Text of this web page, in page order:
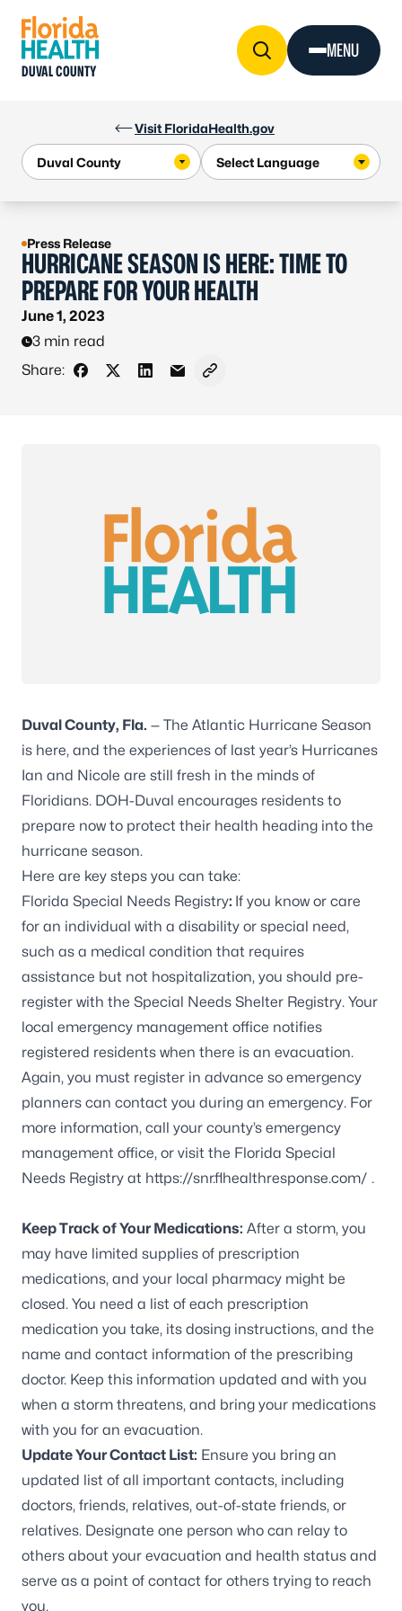
Visit FloridaHealth.gov
DUVAL COUNTY
MENU
Press Release
HURRICANE SEASON IS HERE: TIME TO
PREPARE FOR YOUR HEALTH
June 1, 2023
3 min read
Share:
Share on Facebook
Share on X - Formerly Twitter
Share on LinkedIn
Share via Email
Copy link to clipboard
Duval County, Fla. — The Atlantic Hurricane Season
is here, and the experiences of last year’s Hurricanes
Ian and Nicole are still fresh in the minds of
Floridians. DOH-Duval encourages residents to
prepare now to protect their health heading into the
hurricane season.
Here are key steps you can take:
Florida Special Needs Registry: If you know or care
for an individual with a disability or special need,
such as a medical condition that requires
assistance but not hospitalization, you should pre-
register with the Special Needs Shelter Registry. Your
local emergency management office notifies
registered residents when there is an evacuation.
Again, you must register in advance so emergency
planners can contact you during an emergency. For
more information, call your county’s emergency
management office, or visit the Florida Special
Needs Registry at https://snr.flhealthresponse.com/ .
Keep Track of Your Medications: After a storm, you
may have limited supplies of prescription
medications, and your local pharmacy might be
closed. You need a list of each prescription
medication you take, its dosing instructions, and the
name and contact information of the prescribing
doctor. Keep this information updated and with you
when a storm threatens, and bring your medications
with you for an evacuation.
Update Your Contact List: Ensure you bring an
updated list of all important contacts, including
doctors, friends, relatives, out-of-state friends, or
relatives. Designate one person who can relay to
others about your evacuation and health status and
serve as a point of contact for others trying to reach
you.